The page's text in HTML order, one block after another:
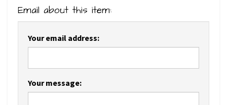
Email about this item:
Your email address:
Your message: